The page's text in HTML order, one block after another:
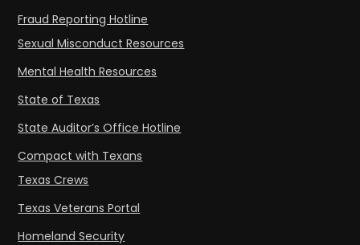
Fraud Reporting Hotline
Sexual Misconduct Resources
Mental Health Resources
State of Texas
State Auditor’s Office Hotline
Compact with Texans
Texas Crews
Texas Veterans Portal
Homeland Security